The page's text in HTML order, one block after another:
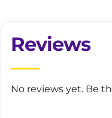
Reviews
No reviews yet. Be